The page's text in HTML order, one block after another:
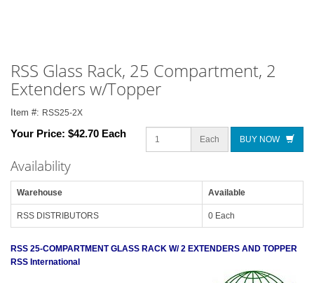
RSS Glass Rack, 25 Compartment, 2
Extenders w/Topper
Item #: RSS25-2X
Your Price: $42.70 Each Each BUY NOW
Availability
Warehouse Available
RSS DISTRIBUTORS 0 Each
RSS 25-COMPARTMENT GLASS RACK W/ 2 EXTENDERS AND TOPPER
RSS International